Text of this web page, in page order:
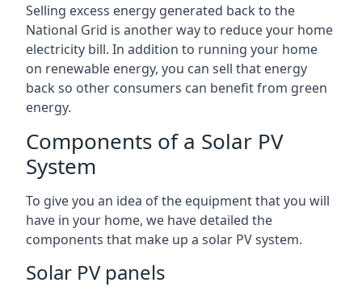
Selling excess energy generated back to the
National Grid is another way to reduce your home
electricity bill. In addition to running your home
on renewable energy, you can sell that energy
back so other consumers can benefit from green
energy.
Components of a Solar PV
System
To give you an idea of the equipment that you will
have in your home, we have detailed the
components that make up a solar PV system.
Solar PV panels